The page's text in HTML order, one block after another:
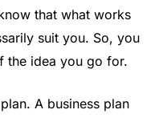
that what works
suit you. So, you
the idea you go for.
A business plan